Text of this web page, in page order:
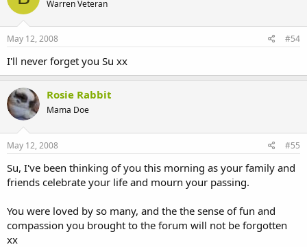
Warren Veteran
May 12, 2008 #54
I'll never forget you Su xx
Rosie Rabbit
Mama Doe
May 12, 2008 #55
Su, I've been thinking of you this morning as your family and
friends celebrate your life and mourn your passing.
You were loved by so many, and the the sense of fun and
compassion you brought to the forum will not be forgotten
xx